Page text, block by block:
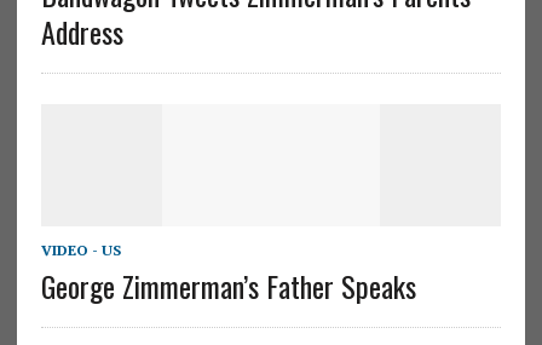
Address
VIDEO - US
George Zimmerman’s Father Speaks